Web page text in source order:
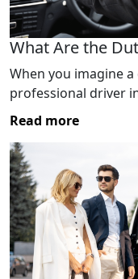
What Are the
When you imagine
professional driver
Read more